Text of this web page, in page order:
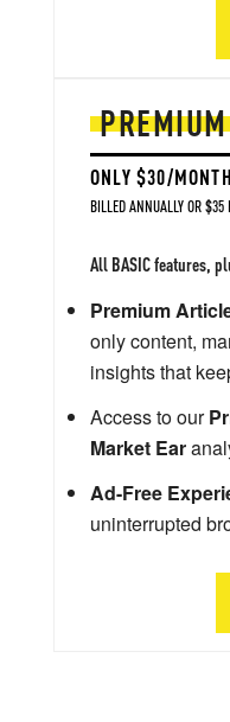
PREMIUM
ONLY $30/MONTH
BILLED ANNUALLY OR $35
All BASIC features,
Premium
only content,
insights that
Access to our
Market Ear
Ad-Free
uninterrupted